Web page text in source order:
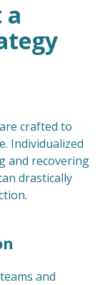
a
crafted to
Individualized
and recovering
drastically
and